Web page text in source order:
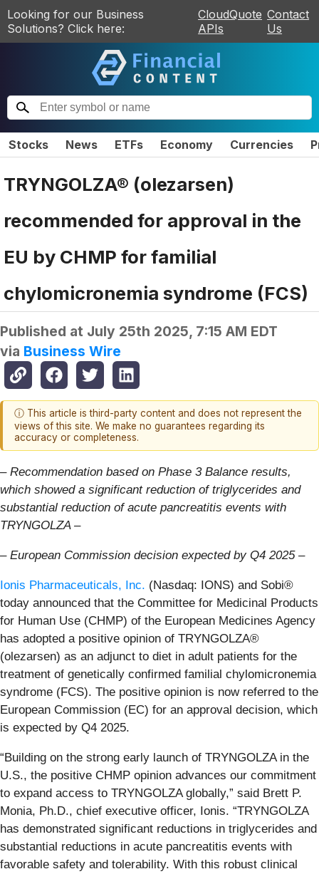
Looking for our Business
Solutions? Click here:
CloudQuote
APIs
Contact
Us
Stocks News ETFs Economy Currencies
TRYNGOLZA® (olezarsen)
recommended for approval in the
EU by CHMP for familial
chylomicronemia syndrome (FCS)
Published at July 25th 2025, 7:15 AM EDT
via Business Wire
ⓘ This article is third-party content and does not represent the
views of this site. We make no guarantees regarding its
accuracy or completeness.
– Recommendation based on Phase 3 Balance results,
which showed a significant reduction of triglycerides and
substantial reduction of acute pancreatitis events with
TRYNGOLZA –
– European Commission decision expected by Q4 2025 –
Ionis Pharmaceuticals, Inc. (Nasdaq: IONS) and Sobi®
today announced that the Committee for Medicinal Products
for Human Use (CHMP) of the European Medicines Agency
has adopted a positive opinion of TRYNGOLZA®
(olezarsen) as an adjunct to diet in adult patients for the
treatment of genetically confirmed familial chylomicronemia
syndrome (FCS). The positive opinion is now referred to the
European Commission (EC) for an approval decision, which
is expected by Q4 2025.
“Building on the strong early launch of TRYNGOLZA in the
U.S., the positive CHMP opinion advances our commitment
to expand access to TRYNGOLZA globally,” said Brett P.
Monia, Ph.D., chief executive officer, Ionis. “TRYNGOLZA
has demonstrated significant reductions in triglycerides and
substantial reductions in acute pancreatitis events with
favorable safety and tolerability. With this robust clinical